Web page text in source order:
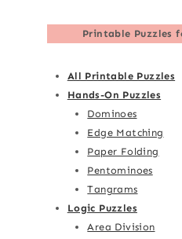
Printable Puzzles
All Printable Puzzles
Hands-On Puzzles
Dominoes
Edge Matching
Paper Folding
Pentominoes
Tangrams
Logic Puzzles
Area Division